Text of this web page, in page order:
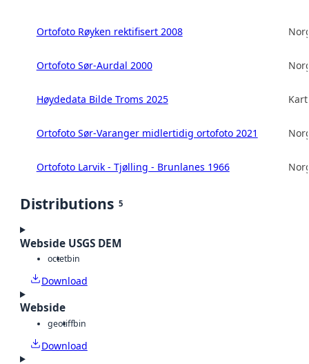
Ortofoto Røyken rektifisert 2008
Ortofoto Sør-Aurdal 2000
Høydedata Bilde Troms 2025
Ortofoto Sør-Varanger midlertidig ortofoto 2021
Ortofoto Larvik - Tjølling - Brunlanes 1966
Distributions 5
Webside USGS DEM
octetbin
Download
Webside
geotiffbin
Download